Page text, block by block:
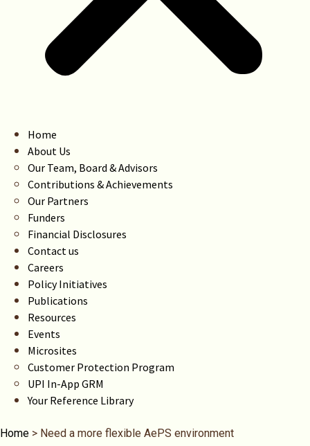
Home
About Us
Our Team, Board & Advisors
Contributions & Achievements
Our Partners
Funders
Financial Disclosures
Contact us
Careers
Policy Initiatives
Publications
Resources
Events
Microsites
Customer Protection Program
UPI In-App GRM
Your Reference Library
Home > Need a more flexible AePS environment